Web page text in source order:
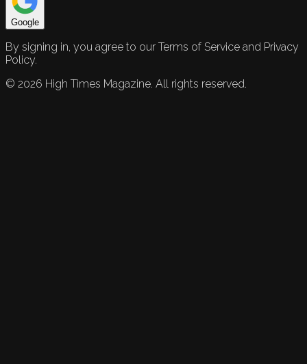
Google
By signing in, you agree to our Terms of Service and Privacy
Policy.
© 2026 High Times Magazine. All rights reserved.